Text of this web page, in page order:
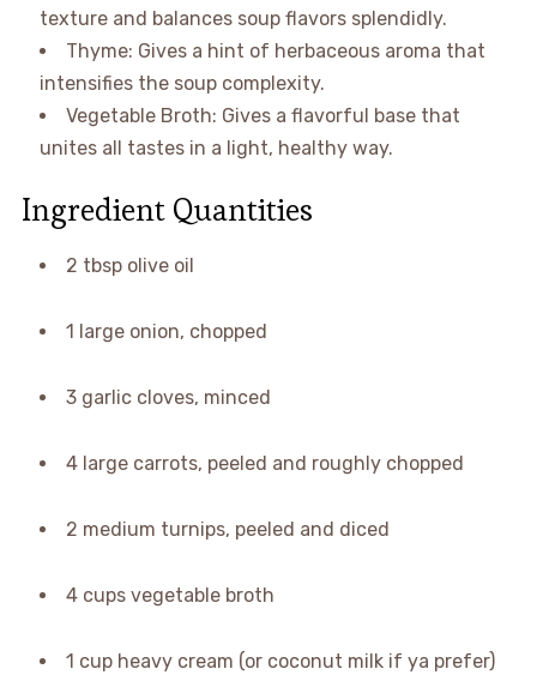
texture and balances soup flavors splendidly.
Thyme: Gives a hint of herbaceous aroma that
intensifies the soup complexity.
Vegetable Broth: Gives a flavorful base that
unites all tastes in a light, healthy way.
Ingredient Quantities
2 tbsp olive oil
1 large onion, chopped
3 garlic cloves, minced
4 large carrots, peeled and roughly chopped
2 medium turnips, peeled and diced
4 cups vegetable broth
1 cup heavy cream (or coconut milk if ya prefer)